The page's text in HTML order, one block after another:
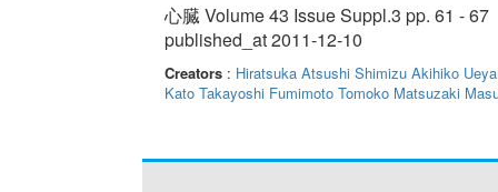
心臓 Volume 43 Issue Suppl.3 pp. 61 - 67
published_at 2011-12-10
Creators: Hiratsuka Atsushi Shimizu Akihiko
Kato Takayoshi Fumimoto Tomoko Matsuzaki